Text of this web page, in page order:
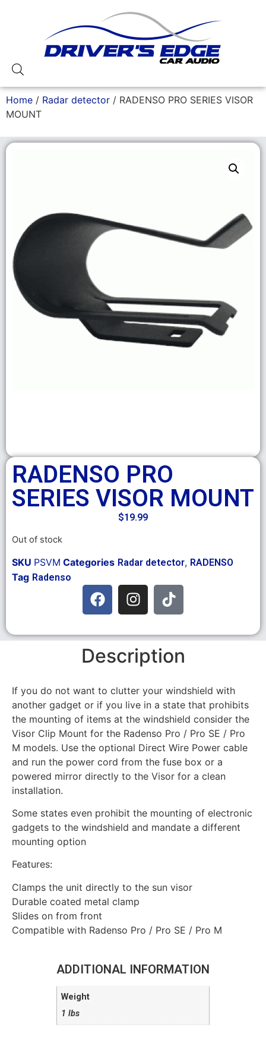
Home / Radar detector / RADENSO PRO SERIES VISOR
MOUNT
RADENSO PRO
SERIES VISOR MOUNT
$19.99
Out of stock
SKU PSVM Categories Radar detector, RADENSO
Tag Radenso
Description
If you do not want to clutter your windshield with
another gadget or if you live in a state that prohibits
the mounting of items at the windshield consider the
Visor Clip Mount for the Radenso Pro / Pro SE / Pro
M models. Use the optional Direct Wire Power cable
and run the power cord from the fuse box or a
powered mirror directly to the Visor for a clean
installation.
Some states even prohibit the mounting of electronic
gadgets to the windshield and mandate a different
mounting option
Features:
Clamps the unit directly to the sun visor
Durable coated metal clamp
Slides on from front
Compatible with Radenso Pro / Pro SE / Pro M
ADDITIONAL INFORMATION
Weight
1 lbs